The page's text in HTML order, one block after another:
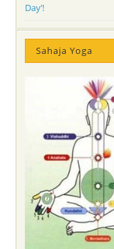
Day’!
Sahaja Yoga